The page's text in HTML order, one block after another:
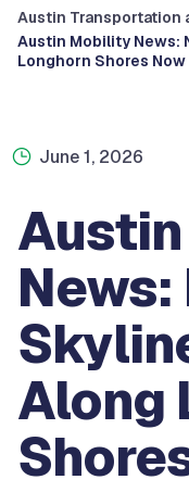
Austin Transportation
Austin Mobility News:
Longhorn Shores Now
June 1, 2026
News:
Along